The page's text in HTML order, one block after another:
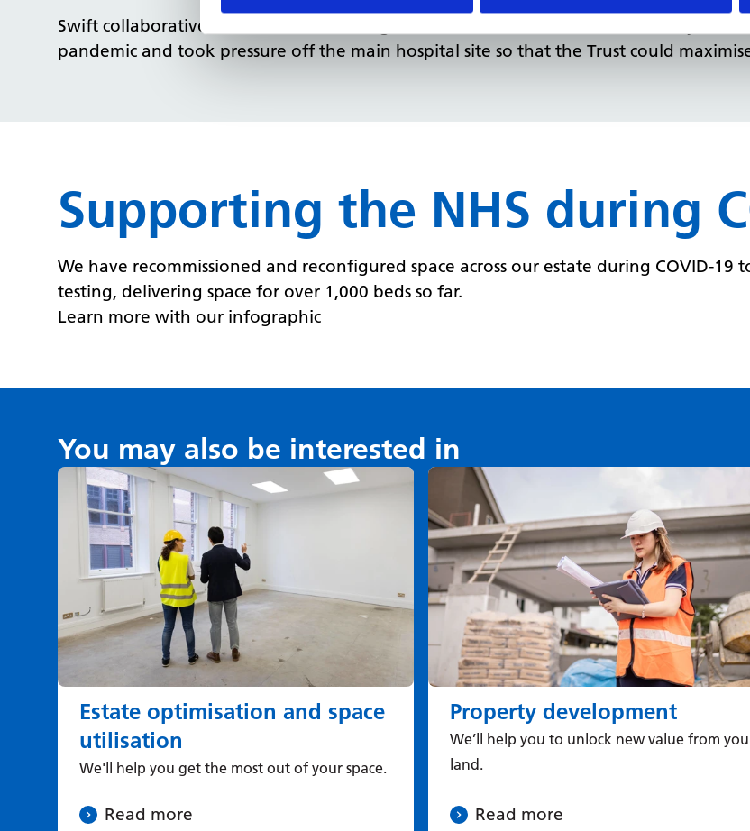
Swift collaborative actions across NHS organisations ensured business continuity for
pandemic and took pressure off the main hospital site so that the Trust could
Supporting the NHS during
We have recommissioned and reconfigured space across our estate during COVID-
testing, delivering space for over 1,000 beds so far.
Learn more with our infographic
You may also be interested in
Estate optimisation and space
utilisation
We'll help you get the most out of your space.
Read more
Property development
We’ll help you to unlock new value from
land.
Read more